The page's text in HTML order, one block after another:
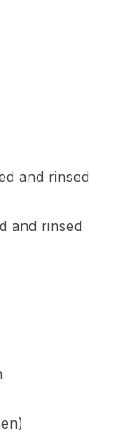
and rinsed
and rinsed